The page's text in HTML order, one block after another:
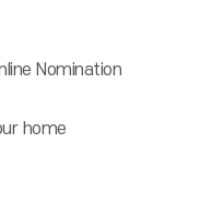
Nomination
home